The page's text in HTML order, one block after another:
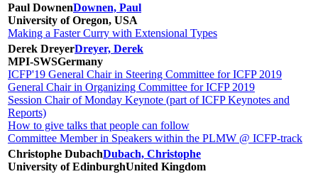
Paul DownenDownen, Paul
University of Oregon, USA
Making a Faster Curry with Extensional Types
Derek DreyerDreyer, Derek
MPI-SWSGermany
ICFP'19 General Chair in Steering Committee for ICFP 2019
General Chair in Organizing Committee for ICFP 2019
Session Chair of Monday Keynote (part of ICFP Keynotes and
Reports)
How to give talks that people can follow
Committee Member in Speakers within the PLMW @ ICFP-track
Christophe DubachDubach, Christophe
University of EdinburghUnited Kingdom